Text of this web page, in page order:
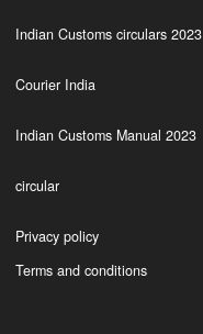
Indian Customs circulars 2023
Courier India
Indian Customs Manual 2023
circular
Privacy policy
Terms and conditions